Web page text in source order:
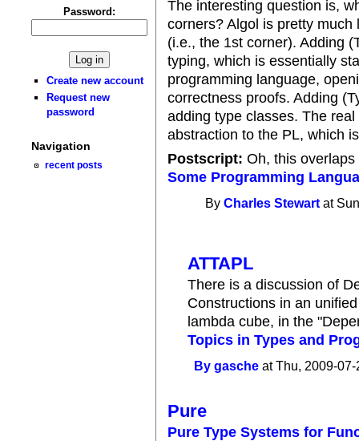
Password:
Create new account
Request new
password
Navigation
recent posts
The interesting question is,
corners? Algol is pretty
(i.e., the 1st corner). Adding
typing, which is essentially
programming language,
correctness proofs. Adding
adding type classes. The
abstraction to the PL, which
Postscript: Oh, this
Some Programming
ByCharles Stewart at
ATTAPL
There is a discussion of
Constructions in an
lambda cube, in the
Topics in Types and
Bygasche at Thu, 2009-
Pure
Pure Type Systems for